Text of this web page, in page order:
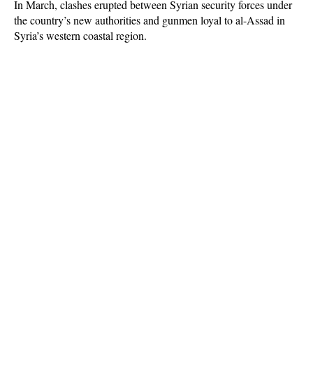
In March, clashes erupted between Syrian security forces under
the country’s new authorities and gunmen loyal to al-Assad in
Syria’s western coastal region.